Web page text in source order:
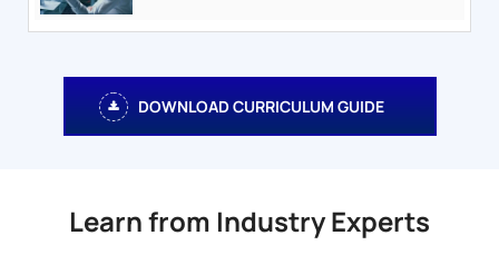
DOWNLOAD CURRICULUM GUIDE
Learn from Industry Experts